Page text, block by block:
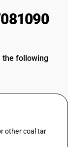
the following
other coal tar